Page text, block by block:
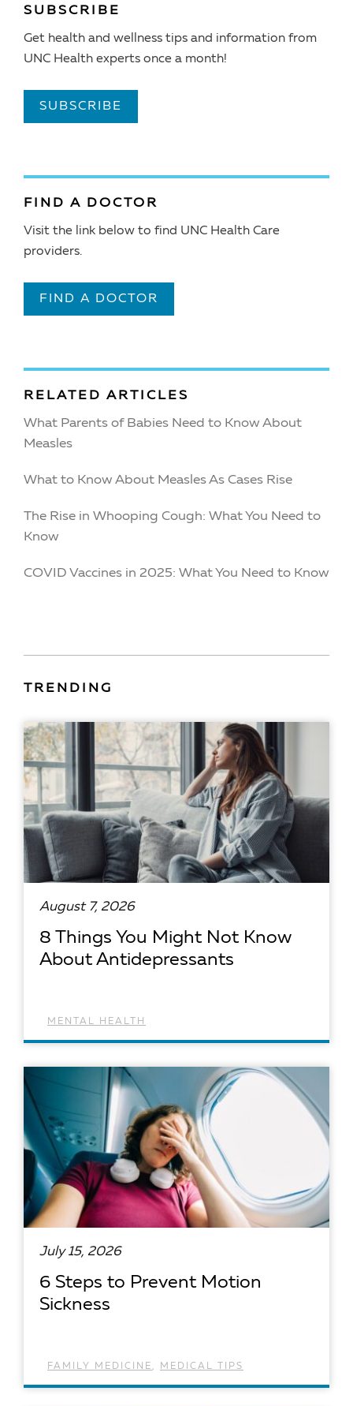
SUBSCRIBE
Get health and wellness tips and information from
UNC Health experts once a month!
SUBSCRIBE
FIND A DOCTOR
Visit the link below to find UNC Health Care
providers.
FIND A DOCTOR
RELATED ARTICLES
What Parents of Babies Need to Know About
Measles
What to Know About Measles As Cases Rise
The Rise in Whooping Cough: What You Need to
Know
COVID Vaccines in 2025: What You Need to Know
TRENDING
August 7, 2026
8 Things You Might Not Know
About Antidepressants
MENTAL HEALTH
July 15, 2026
6 Steps to Prevent Motion
Sickness
FAMILY MEDICINE , MEDICAL TIPS